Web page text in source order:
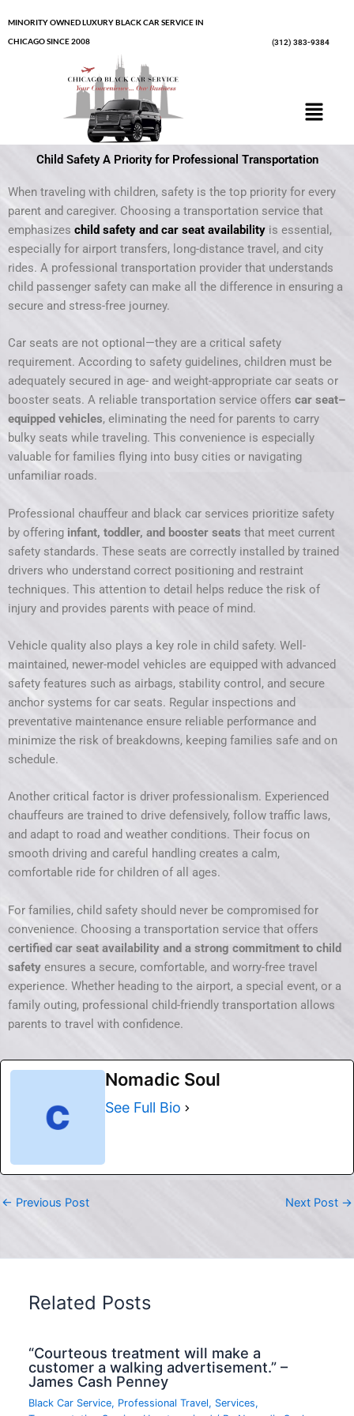
to
content
MINORITY OWNED LUXURY BLACK CAR SERVICE IN
CHICAGO SINCE 2008
(312) 383-9384
Menu
Child Safety A Priority for Professional Transportation
When traveling with children, safety is the top priority for every
parent and caregiver. Choosing a transportation service that
emphasizes child safety and car seat availability is essential,
especially for airport transfers, long-distance travel, and city
rides. A professional transportation provider that understands
child passenger safety can make all the difference in ensuring a
secure and stress-free journey.
Car seats are not optional—they are a critical safety
requirement. According to safety guidelines, children must be
adequately secured in age- and weight-appropriate car seats or
booster seats. A reliable transportation service offers car seat–
equipped vehicles, eliminating the need for parents to carry
bulky seats while traveling. This convenience is especially
valuable for families flying into busy cities or navigating
unfamiliar roads.
Professional chauffeur and black car services prioritize safety
by offering infant, toddler, and booster seats that meet current
safety standards. These seats are correctly installed by trained
drivers who understand correct positioning and restraint
techniques. This attention to detail helps reduce the risk of
injury and provides parents with peace of mind.
Vehicle quality also plays a key role in child safety. Well-
maintained, newer-model vehicles are equipped with advanced
safety features such as airbags, stability control, and secure
anchor systems for car seats. Regular inspections and
preventative maintenance ensure reliable performance and
minimize the risk of breakdowns, keeping families safe and on
schedule.
Another critical factor is driver professionalism. Experienced
chauffeurs are trained to drive defensively, follow traffic laws,
and adapt to road and weather conditions. Their focus on
smooth driving and careful handling creates a calm,
comfortable ride for children of all ages.
For families, child safety should never be compromised for
convenience. Choosing a transportation service that offers
certified car seat availability and a strong commitment to child
safety ensures a secure, comfortable, and worry-free travel
experience. Whether heading to the airport, a special event, or a
family outing, professional child-friendly transportation allows
parents to travel with confidence.
Nomadic Soul
See Full Bio
← Previous Post Next Post →
Related Posts
“Courteous treatment will make a
customer a walking advertisement.” –
James Cash Penney
Black Car Service, Professional Travel, Services,